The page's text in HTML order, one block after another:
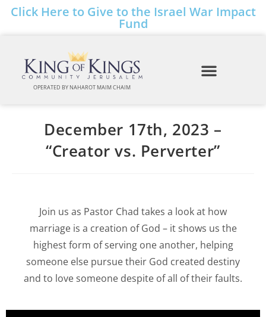
Click Here to Give to the Israel War Impact
Fund
OPERATED BY NAHAROT MAIM CHAIM
December 17th, 2023 –
“Creator vs. Perverter”
Join us as Pastor Chad takes a look at how
marriage is a creation of God – it shows us the
highest form of serving one another, helping
someone else pursue their God created destiny
and to love someone despite of all of their faults.